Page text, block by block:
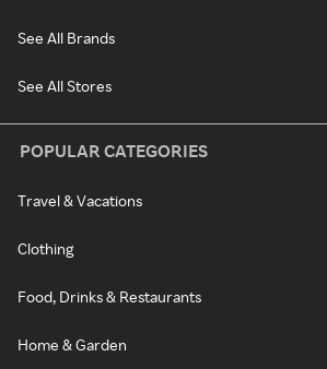
See All Brands
See All Stores
POPULAR CATEGORIES
Travel & Vacations
Clothing
Food, Drinks & Restaurants
Home & Garden